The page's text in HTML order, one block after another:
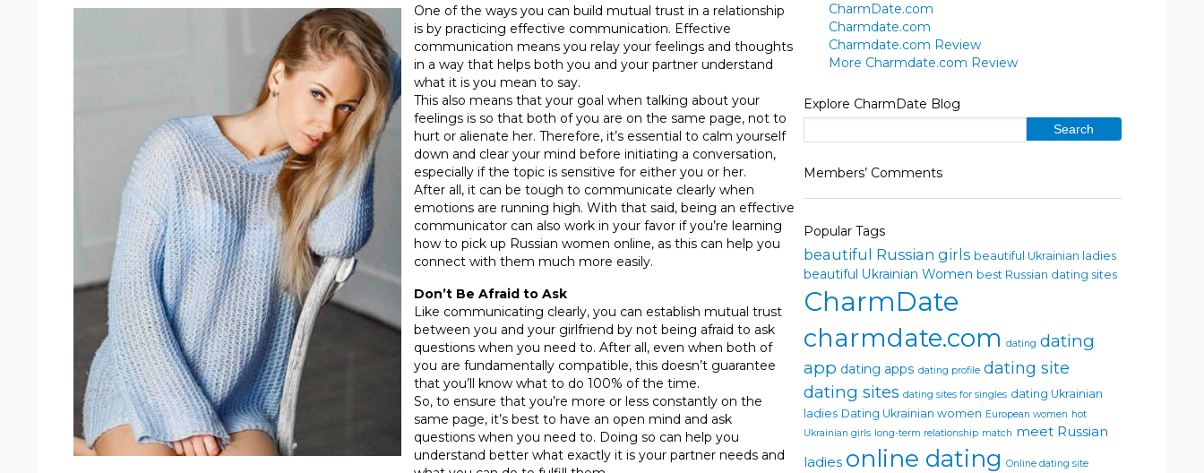
One of the ways you can build mutual trust in a relationship
is by practicing effective communication. Effective
communication means you relay your feelings and thoughts
in a way that helps both you and your partner understand
what it is you mean to say.
This also means that your goal when talking about your
feelings is so that both of you are on the same page, not to
hurt or alienate her. Therefore, it’s essential to calm yourself
down and clear your mind before initiating a conversation,
especially if the topic is sensitive for either you or her.
After all, it can be tough to communicate clearly when
emotions are running high. With that said, being an effective
communicator can also work in your favor if you’re learning
how to pick up Russian women online, as this can help you
connect with them much more easily.
Don’t Be Afraid to Ask
Like communicating clearly, you can establish mutual trust
between you and your girlfriend by not being afraid to ask
questions when you need to. After all, even when both of
you are fundamentally compatible, this doesn’t guarantee
that you’ll know what to do 100% of the time.
So, to ensure that you’re more or less constantly on the
same page, it’s best to have an open mind and ask
questions when you need to. Doing so can help you
understand better what exactly it is your partner needs and
CharmDate.com
Charmdate.com
Charmdate.com Review
More Charmdate.com Review
Explore CharmDate Blog
Members’ Comments
Popular Tags
beautiful Russian girls beautiful Ukrainian ladies
beautiful Ukrainian Women best Russian dating sites
CharmDate
charmdate.com dating dating
app dating apps dating profile dating site
dating sites dating sites for singles dating Ukrainian
ladies Dating Ukrainian women European women hot
Ukrainian girls long-term relationship match meet Russian
ladies online dating Online dating site